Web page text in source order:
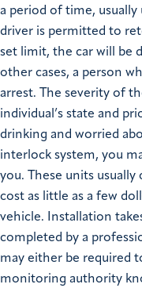
a period of time,
driver is permitted to
set limit, the car will be
other cases, a person
arrest. The severity of
individual’s state and
drinking and worried
interlock system, you
you. These units
cost as little as a few
vehicle. Installation
completed by a
may either be required
monitoring authority